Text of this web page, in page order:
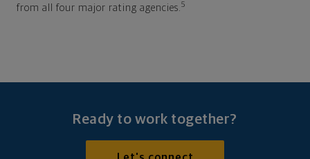
from all four major rating agencies.5
Ready to work together?